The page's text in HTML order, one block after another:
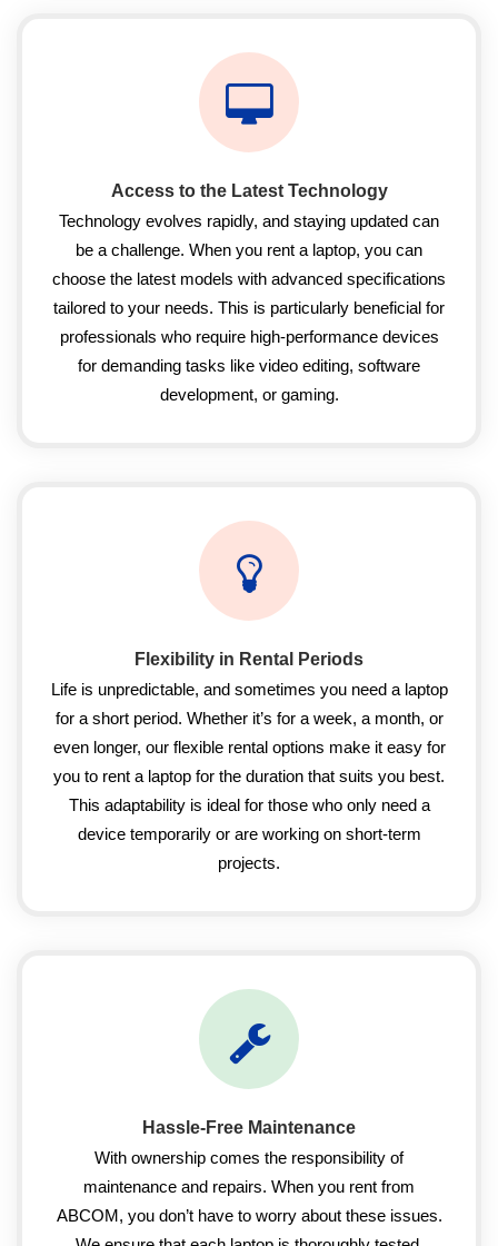
Access to the Latest Technology
Technology evolves rapidly, and staying updated can
be a challenge. When you rent a laptop, you can
choose the latest models with advanced specifications
tailored to your needs. This is particularly beneficial for
professionals who require high-performance devices
for demanding tasks like video editing, software
development, or gaming.
Flexibility in Rental Periods
Life is unpredictable, and sometimes you need a laptop
for a short period. Whether it’s for a week, a month, or
even longer, our flexible rental options make it easy for
you to rent a laptop for the duration that suits you best.
This adaptability is ideal for those who only need a
device temporarily or are working on short-term
projects.
Hassle-Free Maintenance
With ownership comes the responsibility of
maintenance and repairs. When you rent from
ABCOM, you don’t have to worry about these issues.